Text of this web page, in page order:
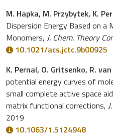
M. Hapka, M. Przybytek, K.
Dispersion Energy Based on
Monomers, J. Chem. Theory
10.1021/acs.jctc.9b00925
K. Pernal, O. Gritsenko, R.
potential energy curves of
small complete active space
matrix functional corrections,
2019
10.1063/1.5124948